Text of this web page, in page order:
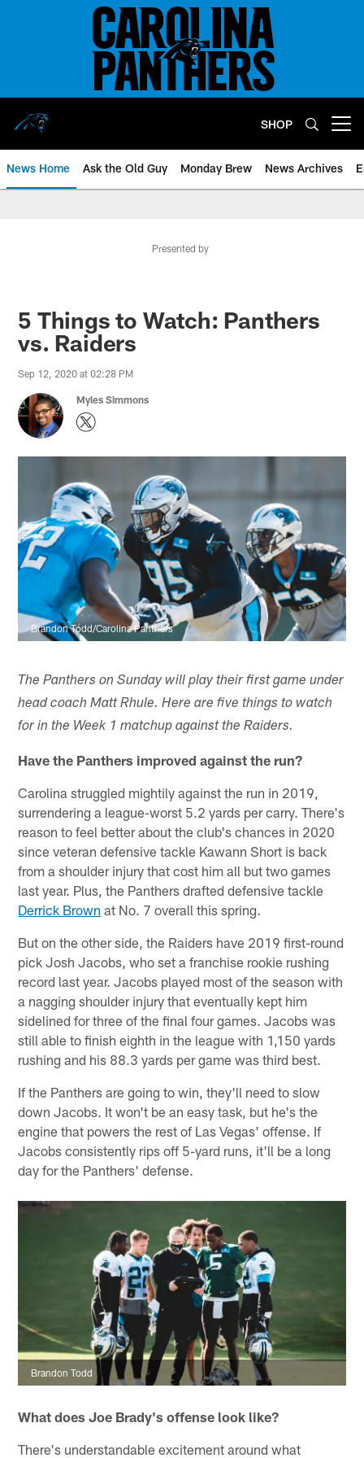
SHOP
News Home Ask the Old Guy Monday Brew News Archives
Presented by
5 Things to Watch: Panthers
vs. Raiders
Sep 12, 2020 at 02:28 PM
Myles Simmons
Brandon Todd/Carolina Panthers
The Panthers on Sunday will play their first game under
head coach Matt Rhule. Here are five things to watch
for in the Week 1 matchup against the Raiders.
Have the Panthers improved against the run?
Carolina struggled mightily against the run in 2019,
surrendering a league-worst 5.2 yards per carry. There's
reason to feel better about the club's chances in 2020
since veteran defensive tackle Kawann Short is back
from a shoulder injury that cost him all but two games
last year. Plus, the Panthers drafted defensive tackle
Derrick Brown at No. 7 overall this spring.
But on the other side, the Raiders have 2019 first-round
pick Josh Jacobs, who set a franchise rookie rushing
record last year. Jacobs played most of the season with
a nagging shoulder injury that eventually kept him
sidelined for three of the final four games. Jacobs was
still able to finish eighth in the league with 1,150 yards
rushing and his 88.3 yards per game was third best.
If the Panthers are going to win, they'll need to slow
down Jacobs. It won't be an easy task, but he's the
engine that powers the rest of Las Vegas' offense. If
Jacobs consistently rips off 5-yard runs, it'll be a long
day for the Panthers' defense.
Brandon Todd
What does Joe Brady's offense look like?
There's understandable excitement around what